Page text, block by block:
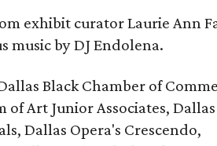
exhibit curator Laurie Ann
music by DJ Endolena.
Black Chamber of
of Art Junior Associates, Dallas
Dallas Opera's Crescendo,